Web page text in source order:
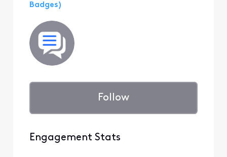
Badges)
Follow
Engagement Stats